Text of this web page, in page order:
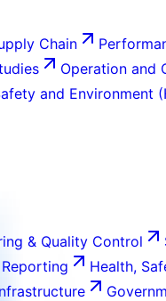
Chain
Operation and
and Environment
& Quality Control
Health,